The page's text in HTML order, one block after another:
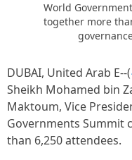
World
together more
DUBAI, United Arab E--(
Sheikh Mohamed bin
Maktoum, Vice
Governments Summit
than 6,250 attendees.